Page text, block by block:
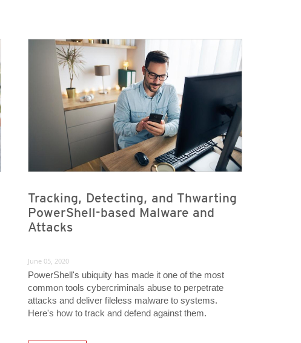
Tracking, Detecting, and Thwarting
PowerShell-based Malware and
Attacks
June 05, 2020
PowerShell's ubiquity has made it one of the most
common tools cybercriminals abuse to perpetrate
attacks and deliver fileless malware to systems.
Here's how to track and defend against them.